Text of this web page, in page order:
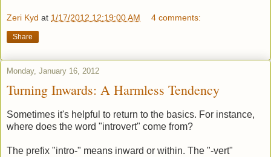
Zeri Kyd at 1/17/2012 12:19:00 AM 4 comments:
Share
Monday, January 16, 2012
Turning Inwards: A Harmless Tendency
Sometimes it's helpful to return to the basics. For instance,
where does the word "introvert" come from?
The prefix "intro-" means inward or within. The "-vert"